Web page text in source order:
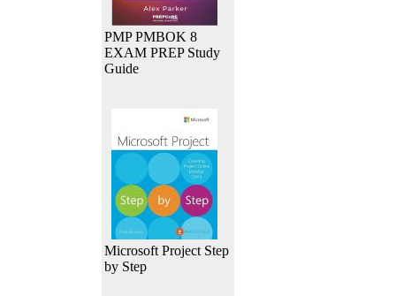
PMP PMBOK 8
EXAM PREP Study
Guide
Microsoft Project Step
by Step